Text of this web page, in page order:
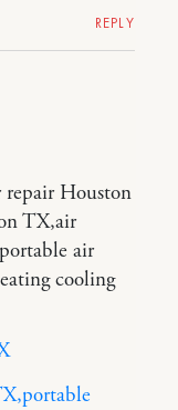
REPLY
repair Houston
TX,air
air
cooling